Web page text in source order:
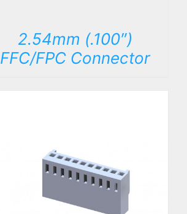
2.54mm (.100″)
FFC/FPC Connector
DETAILS